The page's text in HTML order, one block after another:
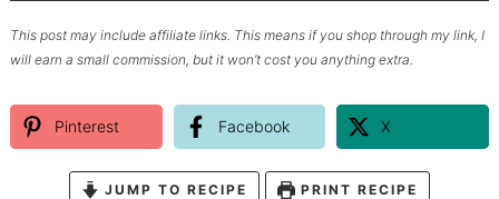
This post may include affiliate links. This means if you shop through my link, I
will earn a small commission, but it won’t cost you anything extra.
Pinterest Facebook X
JUMP TO RECIPE PRINT RECIPE